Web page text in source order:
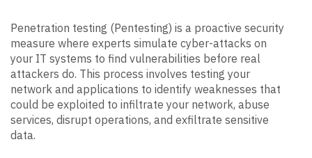
Penetration testing (Pentesting) is a proactive security
measure where experts simulate cyber-attacks on
your IT systems to find vulnerabilities before real
attackers do. This process involves testing your
network and applications to identify weaknesses that
could be exploited to infiltrate your network, abuse
services, disrupt operations, and exfiltrate sensitive
data.